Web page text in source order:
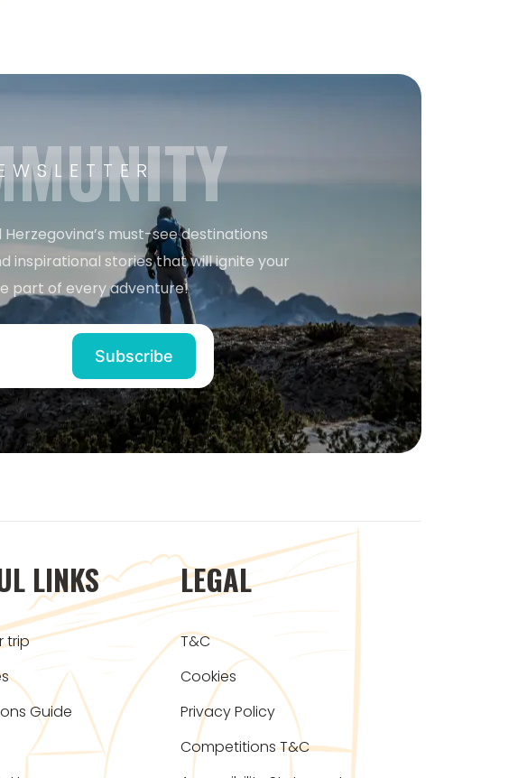
must-see destinations
inspirational stories that will ignite your
part of every adventure!
LINKS
trip
Guide
LEGAL
T&C
Cookies
Privacy Policy
Competitions T&C